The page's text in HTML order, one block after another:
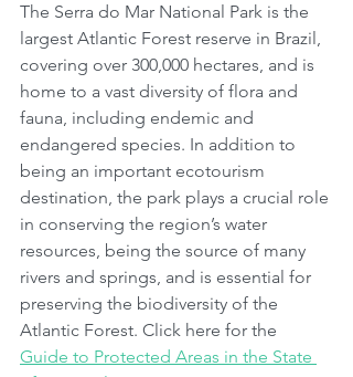
The Serra do Mar National Park is the
largest Atlantic Forest reserve in Brazil,
covering over 300,000 hectares, and is
home to a vast diversity of flora and
fauna, including endemic and
endangered species. In addition to
being an important ecotourism
destination, the park plays a crucial role
in conserving the region’s water
resources, being the source of many
rivers and springs, and is essential for
preserving the biodiversity of the
Atlantic Forest. Click here for the
Guide to Protected Areas in the State